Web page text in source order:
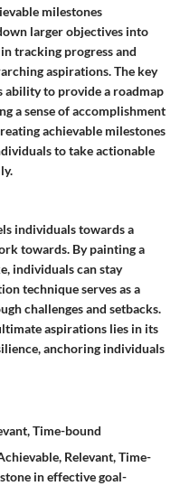
milestones
larger objectives into
tracking progress and
aspirations. The key
to provide a roadmap
a sense of accomplishment
achievable milestones
to take actionable
individuals towards a
towards. By painting a
individuals can stay
technique serves as a
challenges and setbacks.
aspirations lies in its
anchoring individuals
Time-bound
Relevant, Time-
in effective goal-